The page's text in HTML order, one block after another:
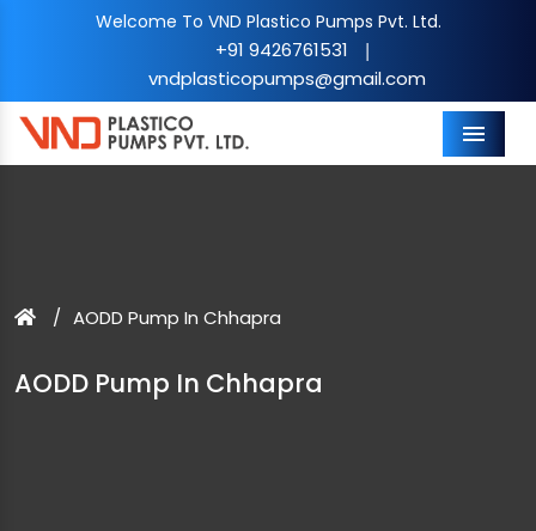
Welcome To VND Plastico Pumps Pvt. Ltd.
+91 9426761531 |
vndplasticopumps@gmail.com
Menu
AODD Pump In Chhapra
AODD Pump In Chhapra